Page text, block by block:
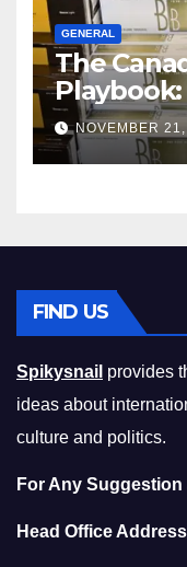
GENERAL
The
Master
Squeeze
NOVEMBER
FIND US
Spikysnail provides
ideas about
culture and politics.
For Any
Head Office Address